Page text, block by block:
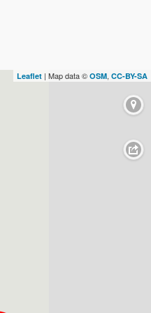
Leaflet | Map data © OSM, CC-BY-SA